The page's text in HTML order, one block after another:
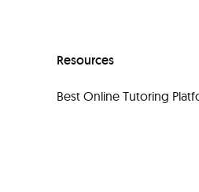
Resources
Best Online Tutoring